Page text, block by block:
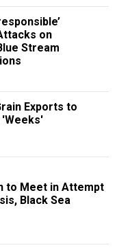
on
Stream
Exports to
to Meet in Attempt
Black Sea